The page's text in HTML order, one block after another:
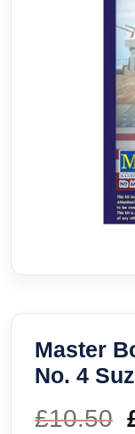
Master
No. 4
£10.50